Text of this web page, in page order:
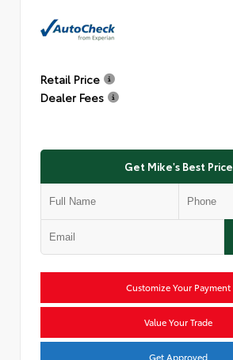
Retail Price
Dealer Fees
Get Mike's Best Price
Customize Your Payment
Value Your Trade
Get Approved